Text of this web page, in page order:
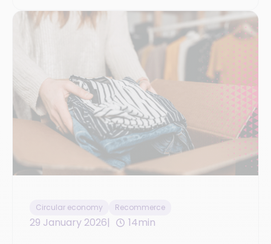
Circular economy Recommerce
29 January 2026 14min